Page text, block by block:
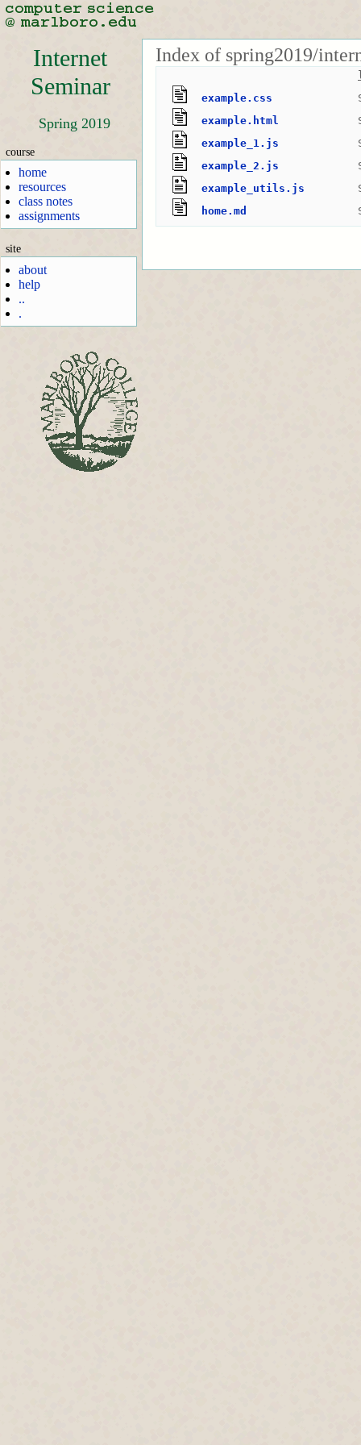
Internet
Seminar
Spring 2019
course
home
resources
class notes
assignments
site
about
help
..
.
Index of spring2019/
example.css
example.html
example_1.js
example_2.js
example_utils.js
home.md